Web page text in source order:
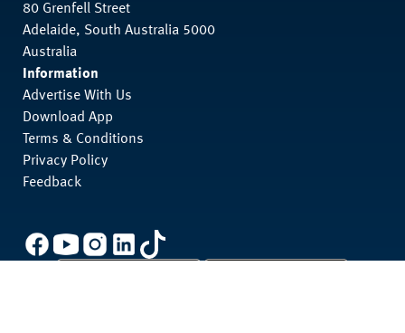
80 Grenfell Street
Adelaide, South Australia 5000
Australia
Information
Advertise With Us
Download App
Terms & Conditions
Privacy Policy
Feedback